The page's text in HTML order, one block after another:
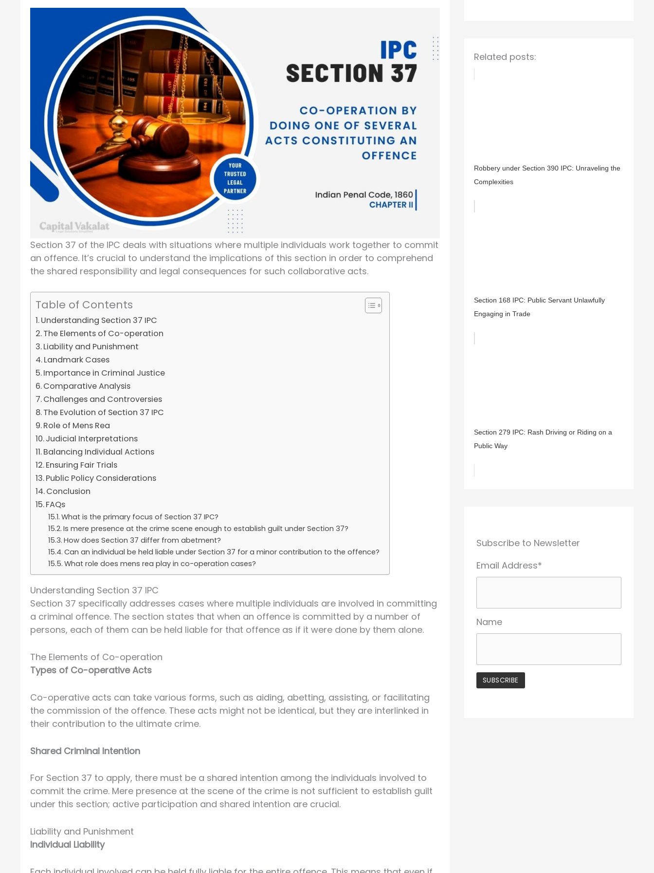
Section 37 of the IPC deals with situations where multiple individuals work together to commit
an offence. It’s crucial to understand the implications of this section in order to comprehend
the shared responsibility and legal consequences for such collaborative acts.
Table of Contents
Understanding Section 37 IPC
The Elements of Co-operation
Liability and Punishment
Landmark Cases
Importance in Criminal Justice
Comparative Analysis
Challenges and Controversies
The Evolution of Section 37 IPC
Role of Mens Rea
Judicial Interpretations
Balancing Individual Actions
Ensuring Fair Trials
Public Policy Considerations
Conclusion
FAQs
What is the primary focus of Section 37 IPC?
Is mere presence at the crime scene enough to establish guilt under Section 37?
How does Section 37 differ from abetment?
Can an individual be held liable under Section 37 for a minor contribution to the offence?
What role does mens rea play in co-operation cases?
Understanding Section 37 IPC
Section 37 specifically addresses cases where multiple individuals are involved in committing
a criminal offence. The section states that when an offence is committed by a number of
persons, each of them can be held liable for that offence as if it were done by them alone.
The Elements of Co-operation
Types of Co-operative Acts
Co-operative acts can take various forms, such as aiding, abetting, assisting, or facilitating
the commission of the offence. These acts might not be identical, but they are interlinked in
their contribution to the ultimate crime.
Shared Criminal Intention
For Section 37 to apply, there must be a shared intention among the individuals involved to
commit the crime. Mere presence at the scene of the crime is not sufficient to establish guilt
under this section; active participation and shared intention are crucial.
Liability and Punishment
Individual Liability
Related posts:
Robbery under Section 390 IPC: Unraveling the
Complexities
Section 168 IPC: Public Servant Unlawfully
Engaging in Trade
Section 279 IPC: Rash Driving or Riding on a
Public Way
Subscribe to Newsletter
Email Address*
Name